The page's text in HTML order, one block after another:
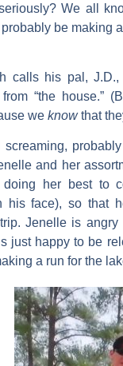
We all
be making
calls his pal,
“the house.”
we knowthat
screaming,
and her
doing her best to
his face), so that
Jenelle is
just happy to be
a run for the